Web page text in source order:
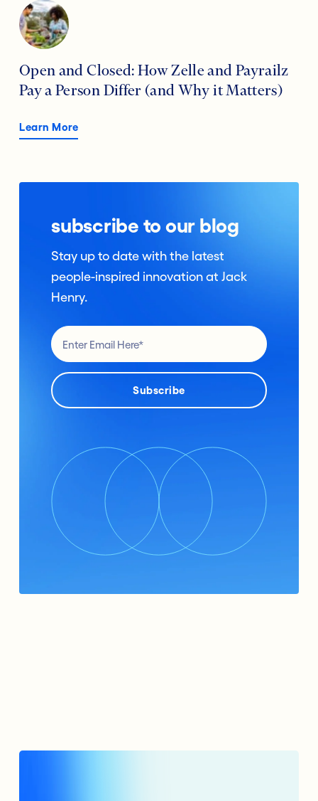
Open and Closed: How Zelle and Payrailz
Pay a Person Differ (and Why it Matters)
Learn More
subscribe to our blog
Stay up to date with the latest
people-inspired innovation at Jack
Henry.